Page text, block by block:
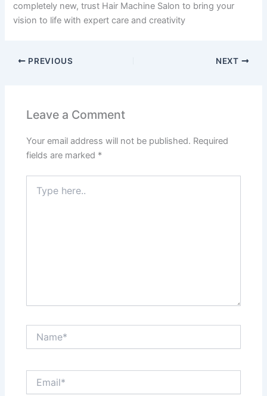
completely new, trust Hair Machine Salon to bring your
vision to life with expert care and creativity
PREVIOUS NEXT
Leave a Comment
Your email address will not be published. Required
fields are marked *
here..